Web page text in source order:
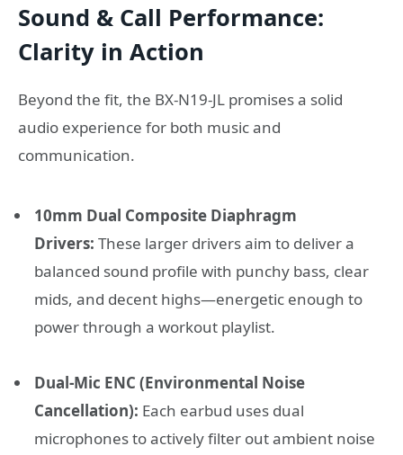
Sound & Call Performance:
Clarity in Action
Beyond the fit, the BX-N19-JL promises a solid
audio experience for both music and
communication.
10mm Dual Composite Diaphragm
Drivers: These larger drivers aim to deliver a
balanced sound profile with punchy bass, clear
mids, and decent highs—energetic enough to
power through a workout playlist.
Dual-Mic ENC (Environmental Noise
Cancellation): Each earbud uses dual
microphones to actively filter out ambient noise